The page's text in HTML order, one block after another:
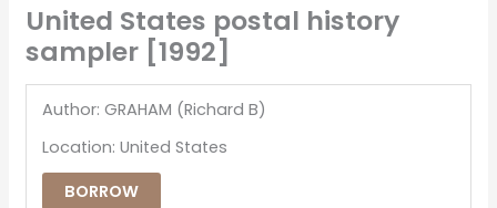
United States postal history
sampler [1992]
Author: GRAHAM (Richard B)
Location: United States
BORROW